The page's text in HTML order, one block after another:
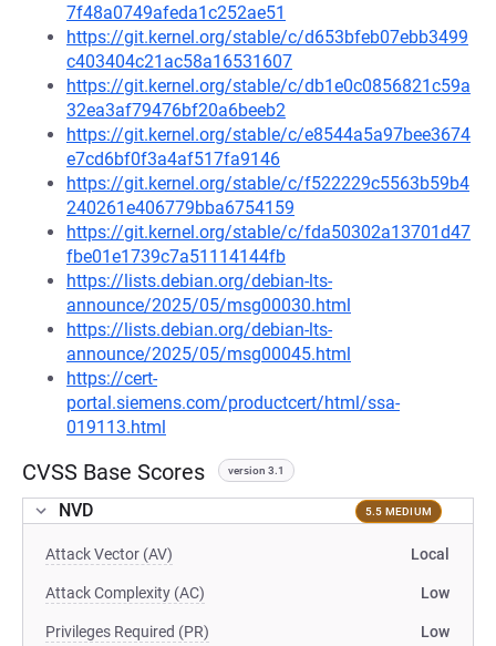
7f48a0749afeda1c252ae51
https://git.kernel.org/stable/c/d653bfeb07ebb3499
c403404c21ac58a16531607
https://git.kernel.org/stable/c/db1e0c0856821c59a
32ea3af79476bf20a6beeb2
https://git.kernel.org/stable/c/e8544a5a97bee3674
e7cd6bf0f3a4af517fa9146
https://git.kernel.org/stable/c/f522229c5563b59b4
240261e406779bba6754159
https://git.kernel.org/stable/c/fda50302a13701d47
fbe01e1739c7a51114144fb
https://lists.debian.org/debian-lts-
announce/2025/05/msg00030.html
https://lists.debian.org/debian-lts-
announce/2025/05/msg00045.html
https://cert-
portal.siemens.com/productcert/html/ssa-
019113.html
CVSS Base Scores version 3.1
NVD 5.5 MEDIUM
Attack Vector (AV) Local
Attack Complexity (AC) Low
Privileges Required (PR) Low